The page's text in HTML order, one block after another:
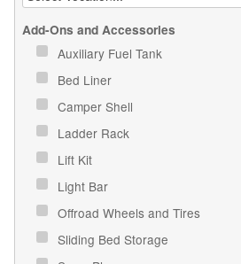
Add-Ons and Accessories
Auxiliary Fuel Tank
Bed Liner
Camper Shell
Ladder Rack
Lift Kit
Light Bar
Offroad Wheels and Tires
Sliding Bed Storage